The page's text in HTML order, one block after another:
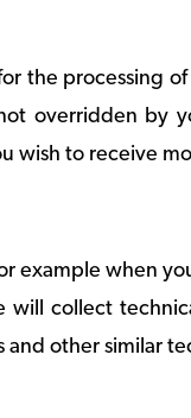
the processing
overridden by
wish to receive
example when
collect
other similar